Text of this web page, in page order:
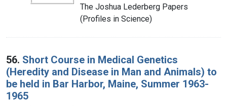
The Joshua Lederberg Papers
(Profiles in Science)
56. Short Course in Medical Genetics
(Heredity and Disease in Man and Animals) to
be held in Bar Harbor, Maine, Summer 1963-
1965